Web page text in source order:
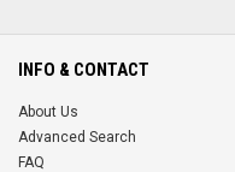
INFO & CONTACT
About Us
Advanced Search
FAQ